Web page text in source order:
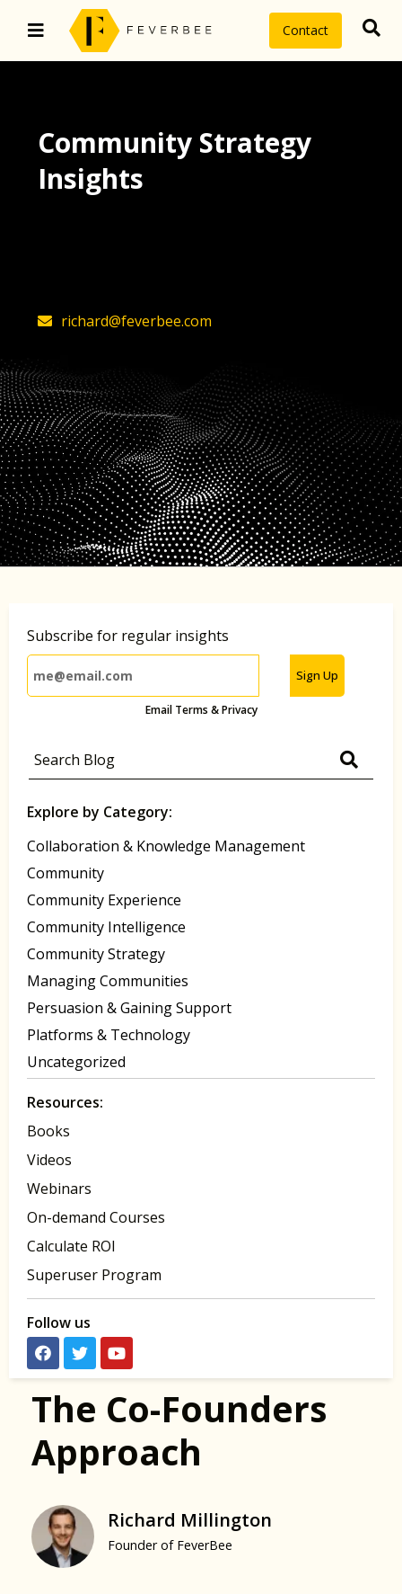
Contact
Community Strategy
Insights
richard@feverbee.com
Subscribe for regular insights
Sign Up
Email Terms & Privacy
Explore by Category:
Collaboration & Knowledge Management
Community
Community Experience
Community Intelligence
Community Strategy
Managing Communities
Persuasion & Gaining Support
Platforms & Technology
Uncategorized
Resources:
Books
Videos
Webinars
On-demand Courses
Calculate ROI
Superuser Program
Follow us
The Co-Founders
Approach
Richard Millington
Founder of FeverBee